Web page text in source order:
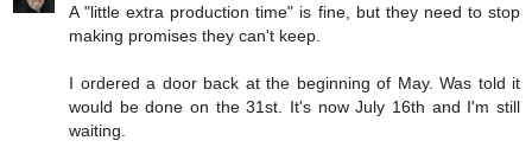
A "little extra production time" is fine, but they need to stop
making promises they can't keep.
I ordered a door back at the beginning of May. Was told it
would be done on the 31st. It's now July 16th and I'm still
waiting.